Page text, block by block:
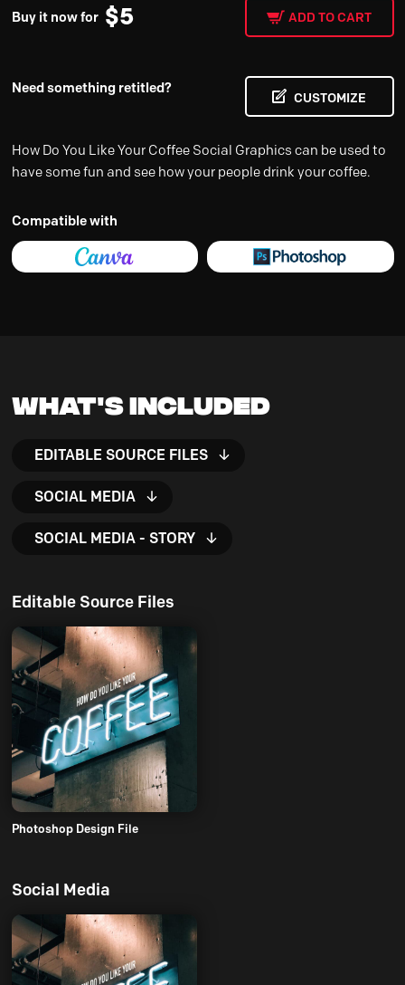
Buy it now for $5 ADD TO CART
Need something retitled?
CUSTOMIZE
How Do You Like Your Coffee Social Graphics can be used to
have some fun and see how your people drink your coffee.
Compatible with
What's Included
EDITABLE SOURCE FILES
SOCIAL MEDIA
SOCIAL MEDIA - STORY
Editable Source Files
Photoshop Design File
Social Media